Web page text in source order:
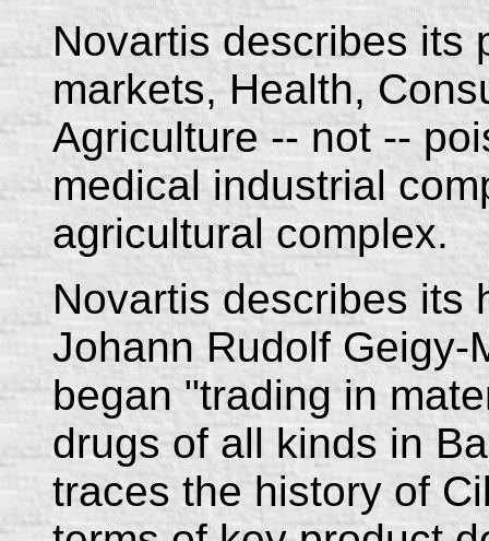
Novartis describes its
markets, Health,
Agriculture -- not --
medical industrial
agricultural complex.
Novartis describes its
Johann Rudolf Geigy-
began "trading in
drugs of all kinds in
traces the history of